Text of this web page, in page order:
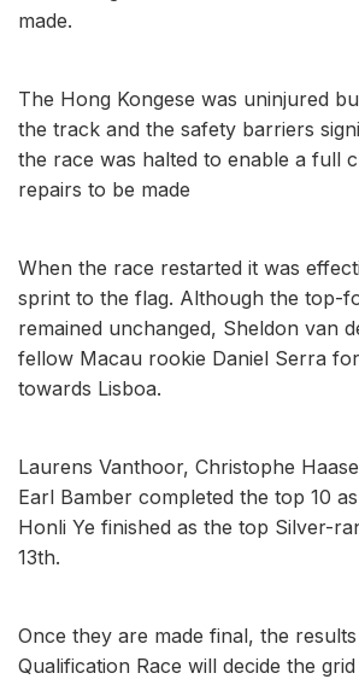
made.
The Hong Kongese was uninjured
the track and the safety barriers
the race was halted to enable a full
repairs to be made
When the race restarted it was
sprint to the flag. Although the top-
remained unchanged, Sheldon van
fellow Macau rookie Daniel Serra
towards Lisboa.
Laurens Vanthoor, Christophe
Earl Bamber completed the top 10 as
Honli Ye finished as the top Silver-
13th.
Once they are made final, the
Qualification Race will decide the